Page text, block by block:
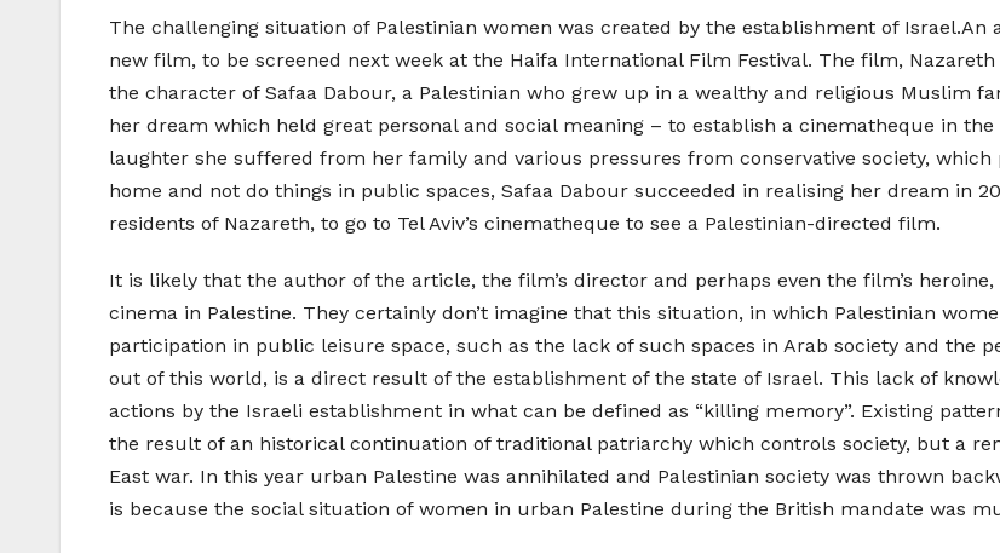
The challenging situation of Palestinian women was created by the establishment of
new film, to be screened next week at the Haifa International Film Festival. The film,
the character of Safaa Dabour, a Palestinian who grew up in a wealthy and religious Muslim
her dream which held great personal and social meaning – to establish a cinematheque in
laughter she suffered from her family and various pressures from conservative society,
home and not do things in public spaces, Safaa Dabour succeeded in realising her dream in
residents of Nazareth, to go to Tel Aviv’s cinematheque to see a Palestinian-directed film.
It is likely that the author of the article, the film’s director and perhaps even the film’s
cinema in Palestine. They certainly don’t imagine that this situation, in which Palestinian
participation in public leisure space, such as the lack of such spaces in Arab society and the
out of this world, is a direct result of the establishment of the state of Israel. This lack of
actions by the Israeli establishment in what can be defined as “killing memory”. Existing
the result of an historical continuation of traditional patriarchy which controls society, but a
East war. In this year urban Palestine was annihilated and Palestinian society was thrown
is because the social situation of women in urban Palestine during the British mandate was